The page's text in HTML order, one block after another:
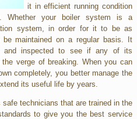
it in efficient running condition
Whether your boiler system is a
system, in order for it to be as
maintained on a regular basis. It
and inspected to see if any of its
verge of breaking. When you can
completely, you better manage the
its useful life by years.
technicians that are trained in the
to give you the best service